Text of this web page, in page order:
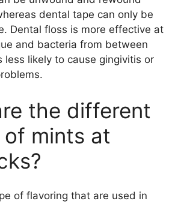
dental tape can only be
Dental floss is more effective at
and bacteria from between
less likely to cause gingivitis or
the different
mints at
of flavoring that are used in